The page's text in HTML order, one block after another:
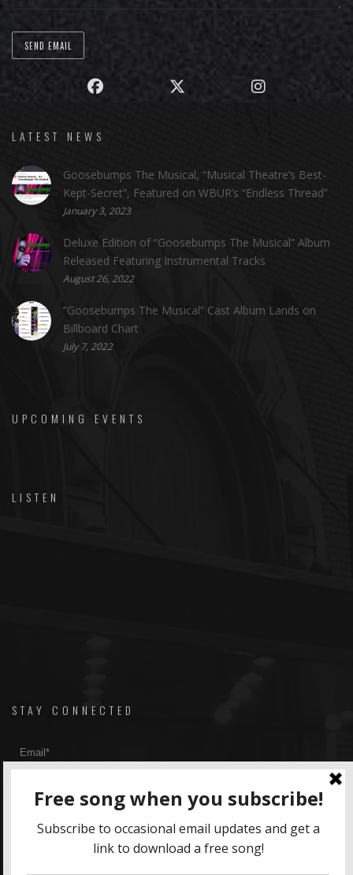
LATEST NEWS
Goosebumps The Musical, “Musical Theatre’s Best-
Kept-Secret”, Featured on WBUR’s “Endless Thread”
January 3, 2023
Deluxe Edition of “Goosebumps The Musical” Album
Released Featuring Instrumental Tracks
August 26, 2022
“Goosebumps The Musical” Cast Album Lands on
Billboard Chart
July 7, 2022
UPCOMING EVENTS
LISTEN
STAY CONNECTED